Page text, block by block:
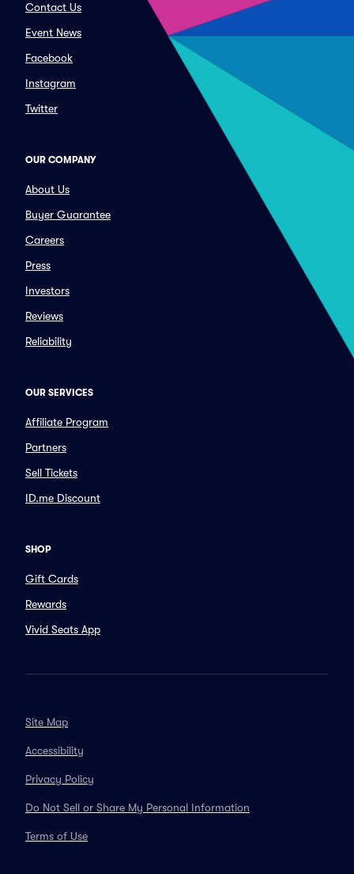
Contact Us
Event News
Facebook
Instagram
Twitter
OUR COMPANY
About Us
Buyer Guarantee
Careers
Press
Investors
Reviews
Reliability
OUR SERVICES
Affiliate Program
Partners
Sell Tickets
ID.me Discount
SHOP
Gift Cards
Rewards
Vivid Seats App
Site Map
Accessibility
Privacy Policy
Do Not Sell or Share My Personal Information
Terms of Use